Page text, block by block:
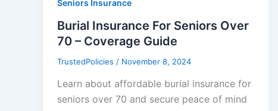
Seniors Insurance
Burial Insurance For Seniors Over
70 – Coverage Guide
TrustedPolicies / November 8, 2024
Learn about affordable burial insurance for
seniors over 70 and secure peace of mind